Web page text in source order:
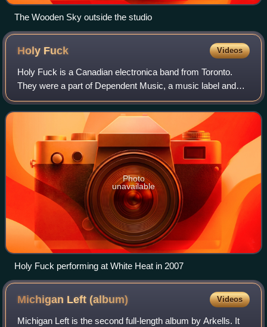
The Wooden Sky outside the studio
Holy Fuck Videos
Holy Fuck is a Canadian electronica band from Toronto.
They were a part of Dependent Music, a music label and
artist collective that began in Yarmouth, Nova Scotia in
2004 until its closing. They were
Photo
unavailable
Holy Fuck performing at White Heat in 2007
Michigan Left(album) Videos
Michigan Left is the second full-length album by Arkells. It